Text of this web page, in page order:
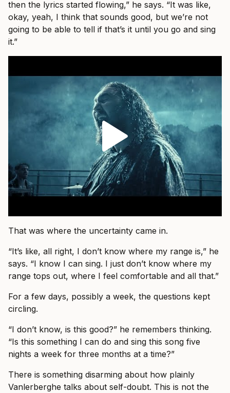
then the lyrics started flowing,” he says. “It was like,
okay, yeah, I think that sounds good, but we’re not
going to be able to tell if that’s it until you go and sing
it.”
That was where the uncertainty came in.
“It’s like, all right, I don’t know where my range is,” he
says. “I know I can sing. I just don’t know where my
range tops out, where I feel comfortable and all that.”
For a few days, possibly a week, the questions kept
circling.
“I don’t know, is this good?” he remembers thinking.
“Is this something I can do and sing this song five
nights a week for three months at a time?”
There is something disarming about how plainly
Vanlerberghe talks about self-doubt. This is not the